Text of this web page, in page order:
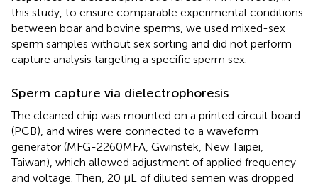
this study, to ensure comparable experimental conditions
between boar and bovine sperms, we used mixed-sex
sperm samples without sex sorting and did not perform
capture analysis targeting a specific sperm sex.
Sperm capture via dielectrophoresis
The cleaned chip was mounted on a printed circuit board
(PCB), and wires were connected to a waveform
generator (MFG-2260MFA, Gwinstek, New Taipei,
Taiwan), which allowed adjustment of applied frequency
and voltage. Then, 20 μL of diluted semen was dropped